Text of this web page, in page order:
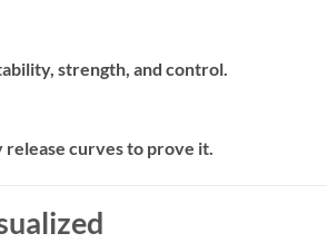
strength, and control.
curves to prove it.